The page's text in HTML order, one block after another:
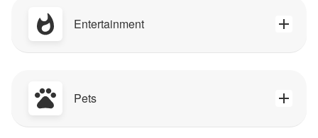
Entertainment
Pets